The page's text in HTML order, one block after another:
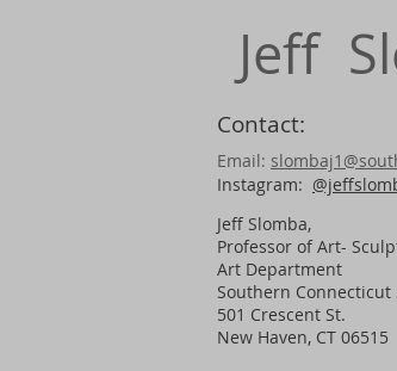
Jeff
Contact:
Email:
Jeff Slomba,
Professor of Art-
​Art Department
Southern
501 Crescent St.
New Haven, CT 06515
Instagram: